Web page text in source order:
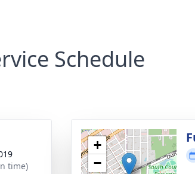
Schedule
time)
+
−